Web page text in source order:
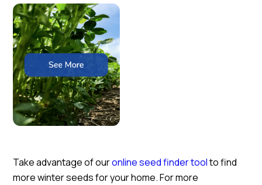
Take advantage of ouronline seed finder toolto find
more winter seeds for your home. For more